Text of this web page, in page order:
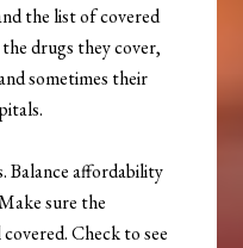
the list of covered
drugs they cover,
sometimes their
Balance affordability
sure the
Check to see